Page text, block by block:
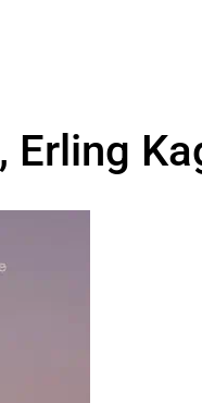
, Erling